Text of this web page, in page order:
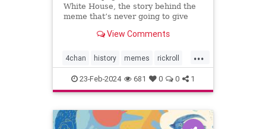
White House, the story behind the
meme that’s never going to give
View Comments
...
4chan history memes rickroll
rickrolling thebest
23-Feb-2024 681 0 0 1